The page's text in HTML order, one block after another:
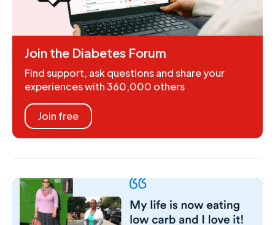
Join the Diabetes Forum
Find support, ask questions and share your
experiences with 360,000 others
Join free